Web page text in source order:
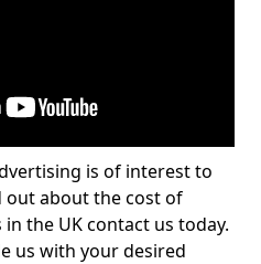
is of interest to
out about the cost of
the UK contact us today.
us with your desired